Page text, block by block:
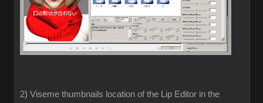
2) Viseme thumbnails location of the Lip Editor in the